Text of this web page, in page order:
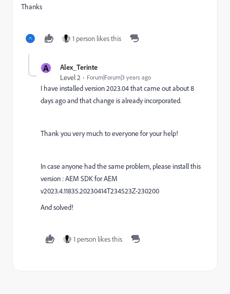
Thanks
1 person likes this
A Alex_Terinte
Level 2 Forum|Forum|3 years ago
I have installed version 2023.04 that came out about 8
days ago and that change is already incorporated.
Thank you very much to everyone for your help!
In case anyone had the same problem, please install this
version : AEM SDK for AEM
v2023.4.11835.20230414T234523Z-230200
And solved!
1 person likes this